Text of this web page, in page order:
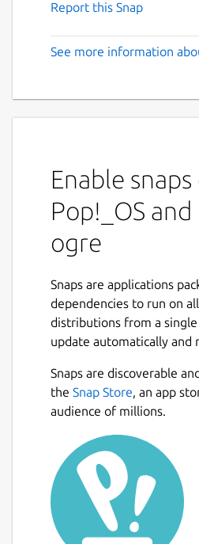
Report this Snap
See more information
Enable snaps
Pop!_OS
ogre
Snaps are applications
dependencies to run on
distributions from a
update automatically and
Snaps are discoverable
the Snap Store, an app
audience of millions.